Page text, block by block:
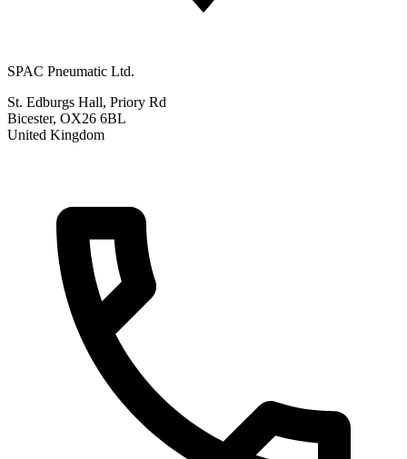
SPAC Pneumatic Ltd.
St. Edburgs Hall, Priory Rd
Bicester, OX26 6BL
United Kingdom